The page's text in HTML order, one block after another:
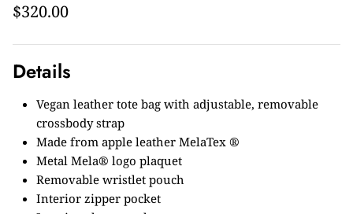
$320.00
Details
Vegan leather tote bag with adjustable, removable
crossbody strap
Made from apple leather MelaTex ®
Metal Mela® logo plaquet
Removable wristlet pouch
Interior zipper pocket